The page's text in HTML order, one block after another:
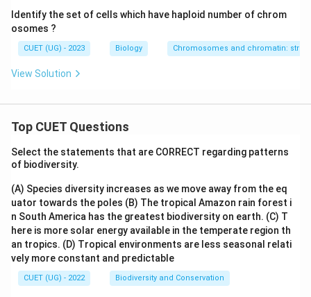
Identify the set of cells which have haploid number of chrom
osomes ?
CUET (UG) - 2023 Biology Chromosomes and chromatin:
View Solution
Top CUET Questions
Select the statements that are CORRECT regarding patterns
of biodiversity.
(A) Species diversity increases as we move away from the eq
uator towards the poles (B) The tropical Amazon rain forest i
n South America has the greatest biodiversity on earth. (C) T
here is more solar energy available in the temperate region th
an tropics. (D) Tropical environments are less seasonal relati
vely more constant and predictable
CUET (UG) - 2022 Biodiversity and Conservation